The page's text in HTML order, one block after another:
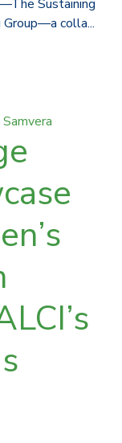
Sustaining
colla...
Samvera